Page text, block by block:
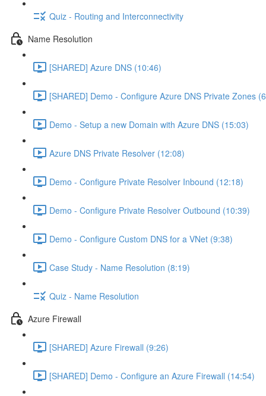
Quiz - Routing and Interconnectivity
Name Resolution
[SHARED] Azure DNS (10:46)
[SHARED] Demo - Configure Azure DNS Private Zones
Demo - Setup a new Domain with Azure DNS (15:03)
Azure DNS Private Resolver (12:08)
Demo - Configure Private Resolver Inbound (12:18)
Demo - Configure Private Resolver Outbound (10:39)
Demo - Configure Custom DNS for a VNet (9:38)
Case Study - Name Resolution (8:19)
Quiz - Name Resolution
Azure Firewall
[SHARED] Azure Firewall (9:26)
[SHARED] Demo - Configure an Azure Firewall (14:54)